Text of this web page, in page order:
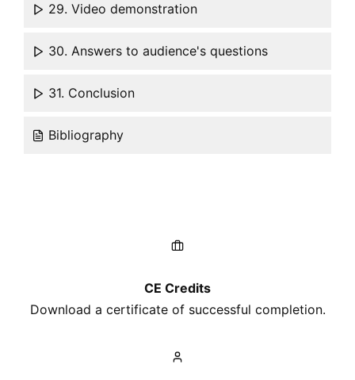
29. Video demonstration
30. Answers to audience's questions
31. Conclusion
Bibliography
CE Credits
Download a certificate of successful completion.